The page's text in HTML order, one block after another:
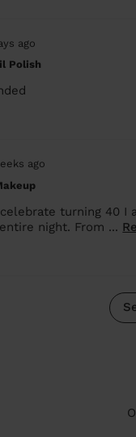
ago
Polish
ago
celebrate turning 40
night. From ...